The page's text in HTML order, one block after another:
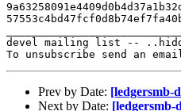
devel mailing list --
Prev by Date: [ledgersmb-
Next by Date: [ledgersmb-